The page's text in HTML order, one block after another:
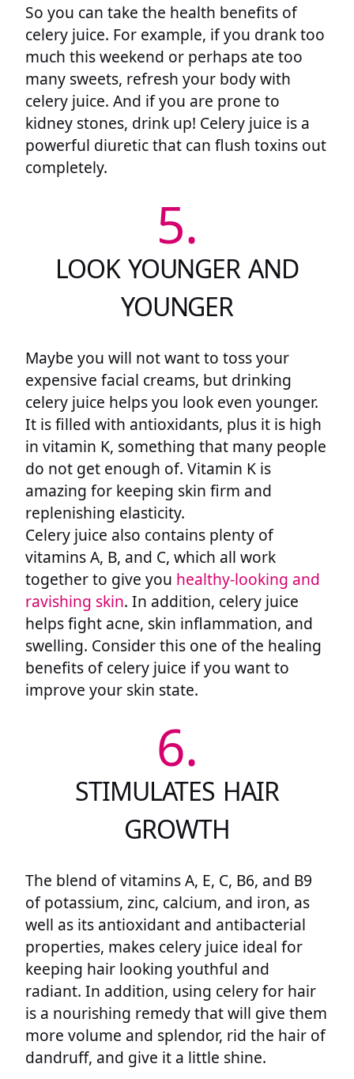
So you can take the health benefits of
celery juice. For example, if you drank too
much this weekend or perhaps ate too
many sweets, refresh your body with
celery juice. And if you are prone to
kidney stones, drink up! Celery juice is a
powerful diuretic that can flush toxins out
completely.
5.
LOOK YOUNGER AND
YOUNGER
Maybe you will not want to toss your
expensive facial creams, but drinking
celery juice helps you look even younger.
It is filled with antioxidants, plus it is high
in vitamin K, something that many people
do not get enough of. Vitamin K is
amazing for keeping skin firm and
replenishing elasticity.
Celery juice also contains plenty of
vitamins A, B, and C, which all work
together to give you healthy-looking and
ravishing skin. In addition, celery juice
helps fight acne, skin inflammation, and
swelling. Consider this one of the healing
benefits of celery juice if you want to
improve your skin state.
6.
STIMULATES HAIR
GROWTH
The blend of vitamins A, E, C, B6, and B9
of potassium, zinc, calcium, and iron, as
well as its antioxidant and antibacterial
properties, makes celery juice ideal for
keeping hair looking youthful and
radiant. In addition, using celery for hair
is a nourishing remedy that will give them
more volume and splendor, rid the hair of
dandruff, and give it a little shine.